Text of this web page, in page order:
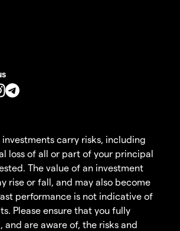
carry risks, including
loss of all or part of your principal
The value of an investment
rise or fall, and may also become
performance is not indicative of
Please ensure that you fully
and are aware of, the risks and